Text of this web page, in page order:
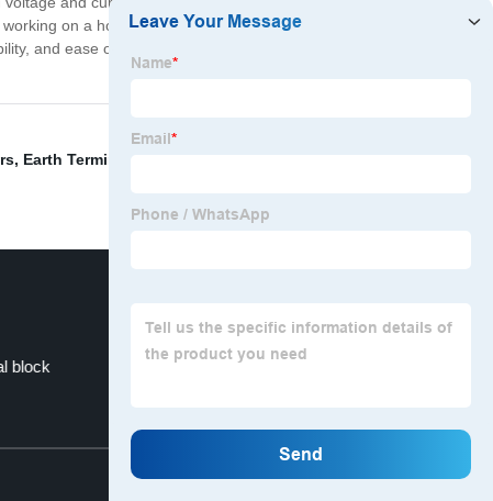
on a hobby project, prototyping a new
and ease of use, they offer a cost-effective and
, Earth Terminal Block
block Terminal Strips For Lighting